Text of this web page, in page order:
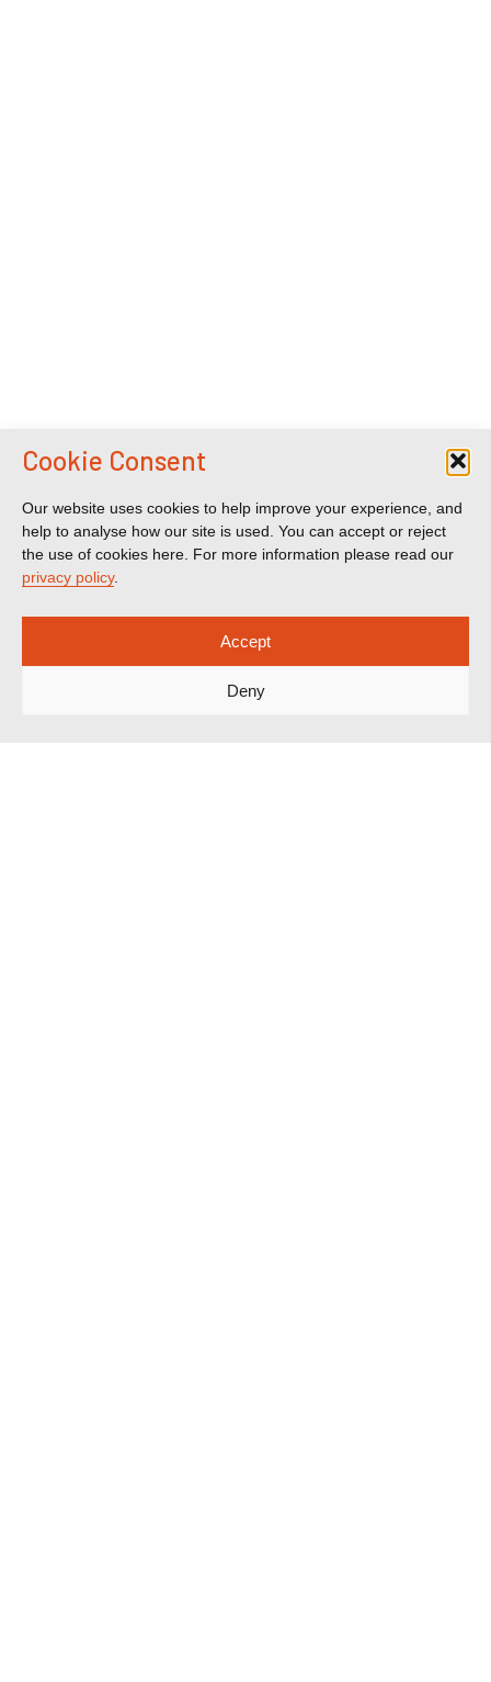
Cookie Consent
Our website uses cookies to help improve your experience, and
help to analyse how our site is used. You can accept or reject
the use of cookies here. For more information please read our
privacy policy.
Accept
Deny